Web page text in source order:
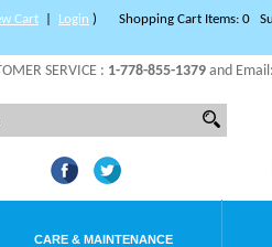
Shopping Cart Items: 0
Cart Login )
SERVICE : 1-778-855-1379 and Email:
CARE & MAINTENANCE